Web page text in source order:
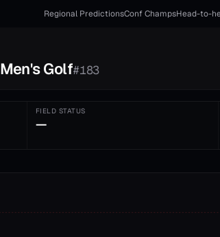
Regional PredictionsConf ChampsHead-to-
Men'sGolf#183
FIELD STATUS
—